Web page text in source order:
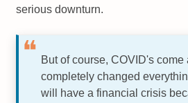
serious downturn.
But of course, COVID's
completely changed
will have a financial crisis